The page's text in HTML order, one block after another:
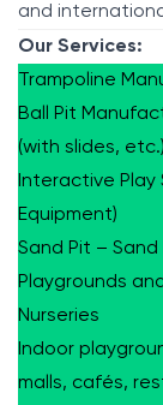
and
Our Services:
Trampoline
Ball Pit
(with slides, etc.)
Interactive Play
Equipment)
Sand Pit – Sand
Playgrounds
Nurseries
Indoor
malls, cafés,